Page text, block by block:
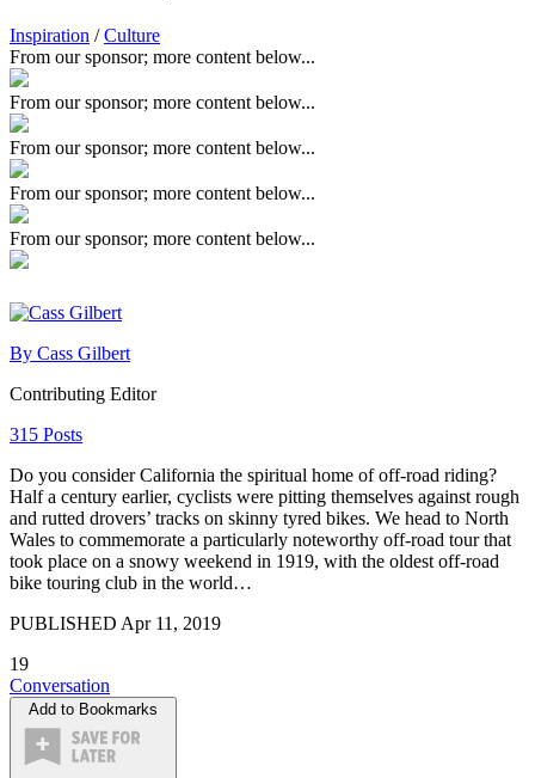
Inspiration /Culture
From our sponsor; more content below...
From our sponsor; more content below...
From our sponsor; more content below...
From our sponsor; more content below...
From our sponsor; more content below...
By Cass Gilbert
Contributing Editor
315 Posts
Do you consider California the spiritual home of off-road riding?
Half a century earlier, cyclists were pitting themselves against rough
and rutted drovers’ tracks on skinny tyred bikes. We head to North
Wales to commemorate a particularly noteworthy off-road tour that
took place on a snowy weekend in 1919, with the oldest off-road
bike touring club in the world…
PUBLISHED Apr 11, 2019
19
Conversation
Add to Bookmarks